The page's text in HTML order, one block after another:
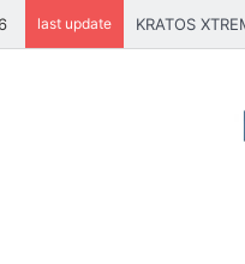
last update Tobacco